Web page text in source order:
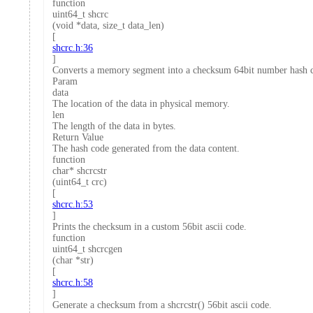
function
uint64_t shcrc
(void *data, size_t data_len)
[
shcrc.h:36
]
Converts a memory segment into a checksum 64bit number hash
Param
data
The location of the data in physical memory.
len
The length of the data in bytes.
Return Value
The hash code generated from the data content.
function
char* shcrcstr
(uint64_t crc)
[
shcrc.h:53
]
Prints the checksum in a custom 56bit ascii code.
function
uint64_t shcrcgen
(char *str)
[
shcrc.h:58
]
Generate a checksum from a shcrcstr() 56bit ascii code.